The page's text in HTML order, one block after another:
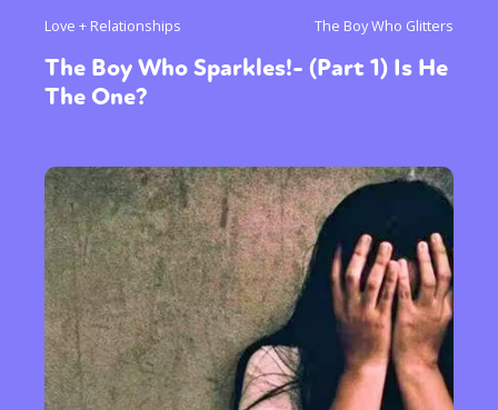
Love + Relationships The Boy Who Glitters
The Boy Who Sparkles!- (Part 1) Is He
The One?